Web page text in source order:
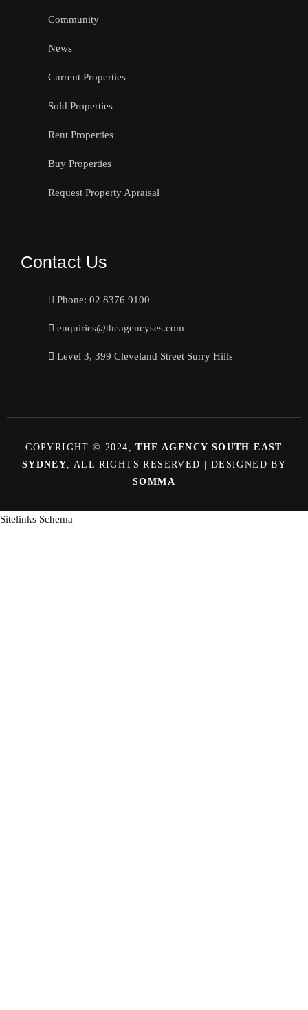
Community
News
Current Properties
Sold Properties
Rent Properties
Buy Properties
Request Property Apraisal
Contact Us
Phone: 02 8376 9100
enquiries@theagencyses.com
Level 3, 399 Cleveland Street Surry Hills
COPYRIGHT © 2024,THE AGENCY SOUTH EAST
SYDNEY , ALL RIGHTS RESERVED | DESIGNED BY
SOMMA
Sitelinks Schema